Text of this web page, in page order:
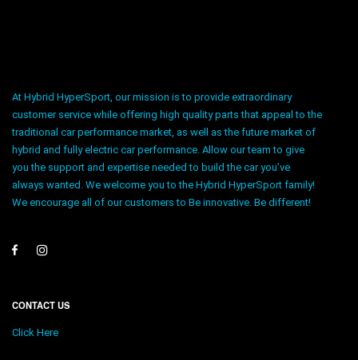
At Hybrid HyperSport, our mission is to provide extraordinary
customer service while offering high quality parts that appeal to the
traditional car performance market, as well as the future market of
hybrid and fully electric car performance. Allow our team to give
you the support and expertise needed to build the car you’ve
always wanted. We welcome you to the Hybrid HyperSport family!
We encourage all of our customers to Be innovative. Be different!
CONTACT US
Click Here